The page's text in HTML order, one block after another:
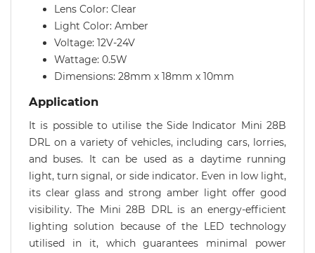
Lens Color: Clear
Light Color: Amber
Voltage: 12V-24V
Wattage: 0.5W
Dimensions: 28mm x 18mm x 10mm
Application
It is possible to utilise the Side Indicator Mini 28B
DRL on a variety of vehicles, including cars, lorries,
and buses. It can be used as a daytime running
light, turn signal, or side indicator. Even in low light,
its clear glass and strong amber light offer good
visibility. The Mini 28B DRL is an energy-efficient
lighting solution because of the LED technology
utilised in it, which guarantees minimal power